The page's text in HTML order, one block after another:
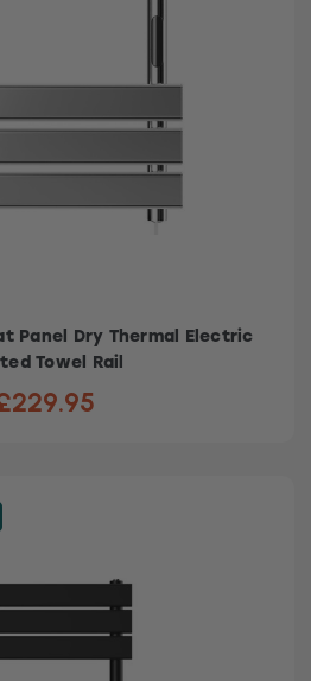
Panel Dry Thermal Electric
Towel Rail